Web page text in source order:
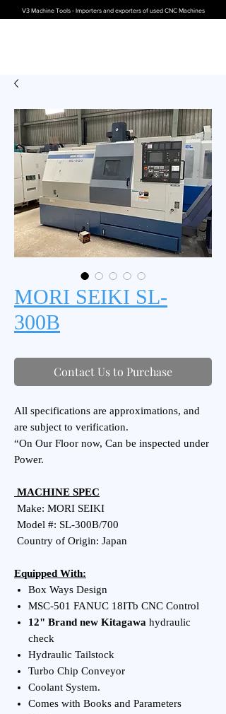
V3 Machine Tools - Importers and exporters of used CNC Machines
MORI SEIKI SL-
300B
Contact Us to Purchase
All specifications are approximations, and
are subject to verification.
“On Our Floor now, Can be inspected under
Power.
MACHINE SPEC
Make: MORI SEIKI
Model #: SL-300B/700
Country of Origin: Japan
Equipped With:
Box Ways Design
MSC-501 FANUC 18ITb CNC Control
12" Brand new Kitagawa hydraulic
check
Hydraulic Tailstock
Turbo Chip Conveyor
Coolant System.
Comes with Books and Parameters